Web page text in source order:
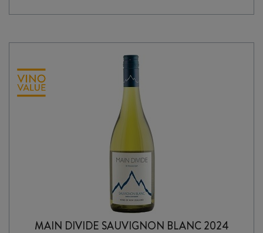
quantity
MAIN DIVIDE SAUVIGNON BLANC 2024